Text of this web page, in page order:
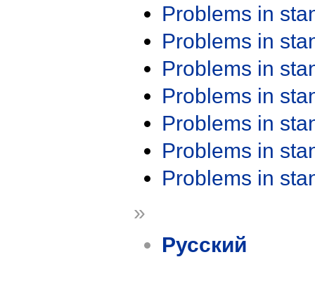
Problems in
Problems in
Problems in
Problems in
Problems in
Problems in
Problems in
»
Русский